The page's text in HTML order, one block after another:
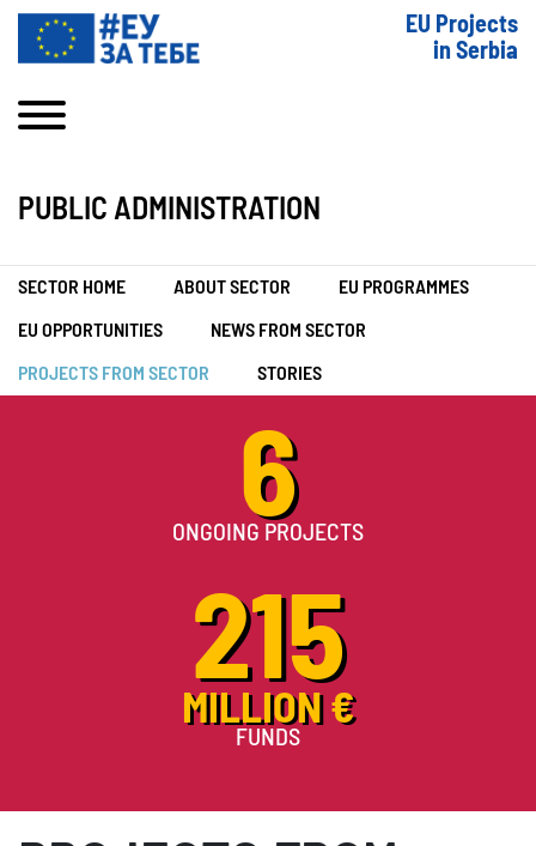
EU Projects
in Serbia
PUBLIC ADMINISTRATION
SECTOR HOME ABOUT SECTOR EU PROGRAMMES
EU OPPORTUNITIES NEWS FROM SECTOR
PROJECTS FROM SECTOR STORIES
6
ONGOING PROJECTS
215
MILLION €
FUNDS